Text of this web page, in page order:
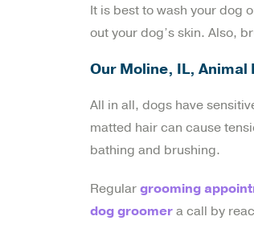
It is best to wash your dog
out your dog’s skin. Also,
Our Moline, IL,
All in all, dogs have
matted hair can cause
bathing and brushing.
Regulargrooming
dog groomera call by